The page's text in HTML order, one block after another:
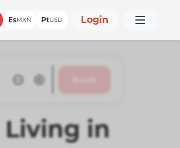
EsMXN PtUSD Login
in